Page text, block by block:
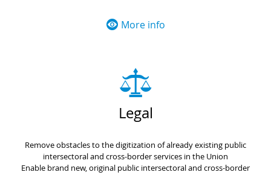
More info
Legal
Remove obstacles to the digitization of already existing public
intersectoral and cross-border services in the Union
Enable brand new, original public intersectoral and cross-border